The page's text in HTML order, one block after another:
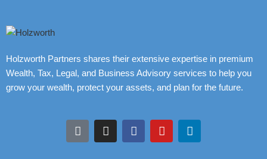
Holzworth Partners shares their extensive expertise in premium
Wealth, Tax, Legal, and Business Advisory services to help you
grow your wealth, protect your assets, and plan for the future.